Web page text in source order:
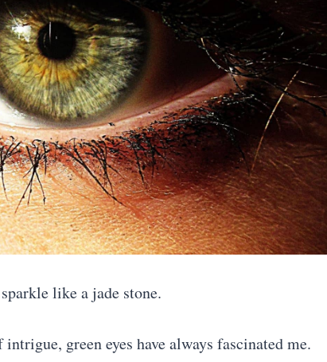
like a jade stone.
green eyes have always fascinated me.